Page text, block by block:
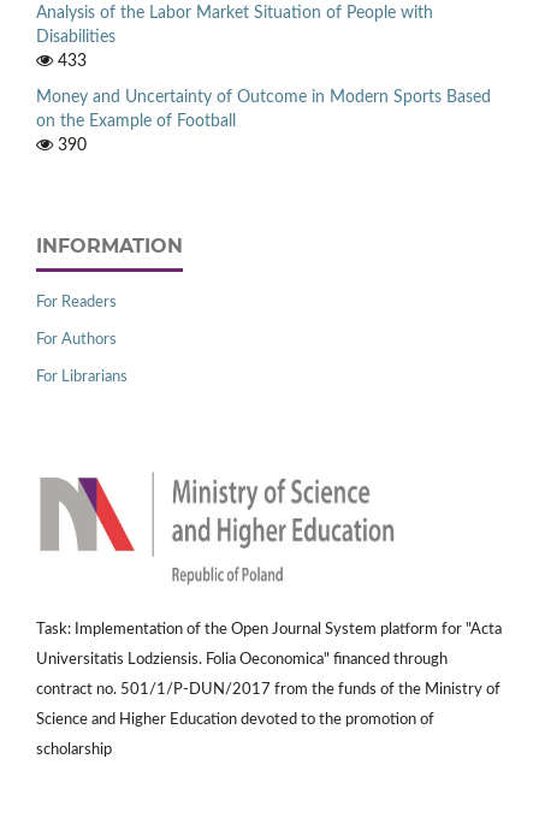
Analysis of the Labor Market Situation of People with
Disabilities
433
Money and Uncertainty of Outcome in Modern Sports Based
on the Example of Football
390
INFORMATION
For Readers
For Authors
For Librarians
Task: Implementation of the Open Journal System platform for "Acta
Universitatis Lodziensis. Folia Oeconomica" financed through
contract no. 501/1/P-DUN/2017 from the funds of the Ministry of
Science and Higher Education devoted to the promotion of
scholarship